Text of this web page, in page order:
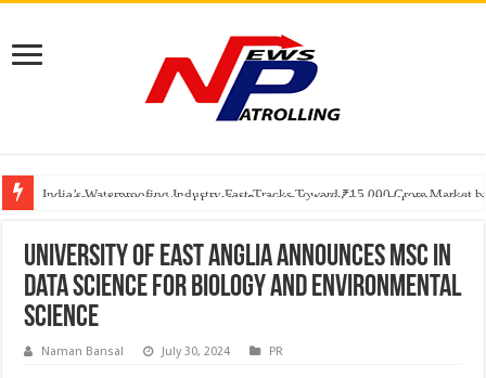
India’s Waterproofing Industry Fast-Tracks Toward ₹15,000 Crore Market
Founders Metals Grows Upper Antino Gold System; Down-Dip Extension
CUHK unveils 2026-2030 Strategic Plan: Leaping to Greatness
University of East Anglia announces MSc in
Data Science for Biology and Environmental
Science
Naman Bansal July 30, 2024 PR